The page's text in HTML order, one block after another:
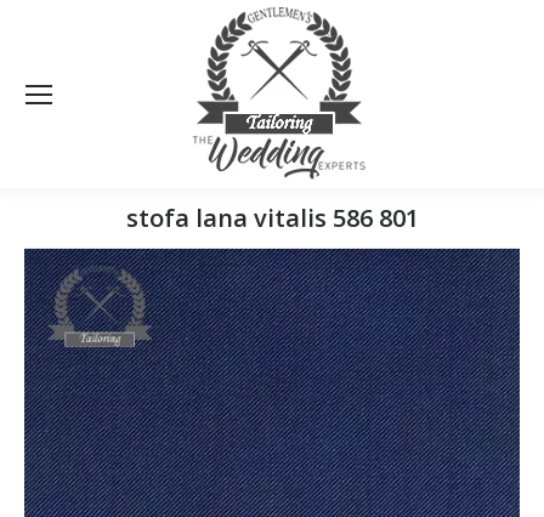
stofa lana vitalis 586 801